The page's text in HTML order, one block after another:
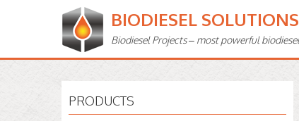
BIODIESEL SOLUTIONS
Biodiesel Projects – most powerful
PRODUCTS